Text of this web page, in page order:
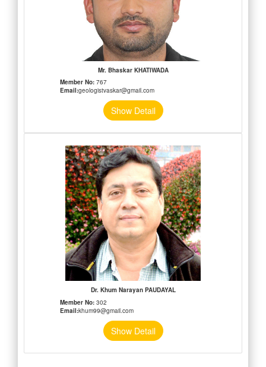
Mr. Bhaskar KHATIWADA
Member No: 767
Email:geologistvaskar@gmail.com
Show Detail
Dr. Khum Narayan PAUDAYAL
Member No: 302
Email:khum99@gmail.com
Show Detail